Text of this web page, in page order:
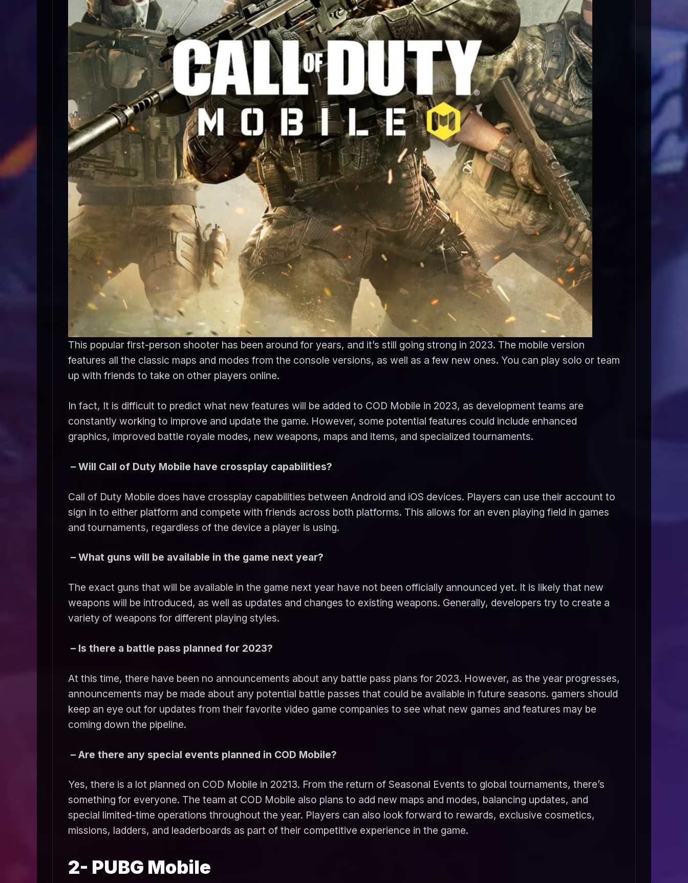
This popular first-person shooter has been around for years, and it’s still going strong in 2023. The mobile version
features all the classic maps and modes from the console versions, as well as a few new ones. You can play solo or team
up with friends to take on other players online.
In fact, It is difficult to predict what new features will be added to COD Mobile in 2023, as development teams are
constantly working to improve and update the game. However, some potential features could include enhanced
graphics, improved battle royale modes, new weapons, maps and items, and specialized tournaments.
– Will Call of Duty Mobile have crossplay capabilities?
Call of Duty Mobile does have crossplay capabilities between Android and iOS devices. Players can use their account to
sign in to either platform and compete with friends across both platforms. This allows for an even playing field in games
and tournaments, regardless of the device a player is using.
– What guns will be available in the game next year?
The exact guns that will be available in the game next year have not been officially announced yet. It is likely that new
weapons will be introduced, as well as updates and changes to existing weapons. Generally, developers try to create a
variety of weapons for different playing styles.
– Is there a battle pass planned for 2023?
At this time, there have been no announcements about any battle pass plans for 2023. However, as the year progresses,
announcements may be made about any potential battle passes that could be available in future seasons. gamers should
keep an eye out for updates from their favorite video game companies to see what new games and features may be
coming down the pipeline.
– Are there any special events planned in COD Mobile?
Yes, there is a lot planned on COD Mobile in 20213. From the return of Seasonal Events to global tournaments, there’s
something for everyone. The team at COD Mobile also plans to add new maps and modes, balancing updates, and
special limited-time operations throughout the year. Players can also look forward to rewards, exclusive cosmetics,
missions, ladders, and leaderboards as part of their competitive experience in the game.
2- PUBG Mobile